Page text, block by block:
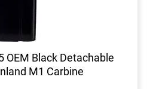
OEM Black Detachable
M1 Carbine